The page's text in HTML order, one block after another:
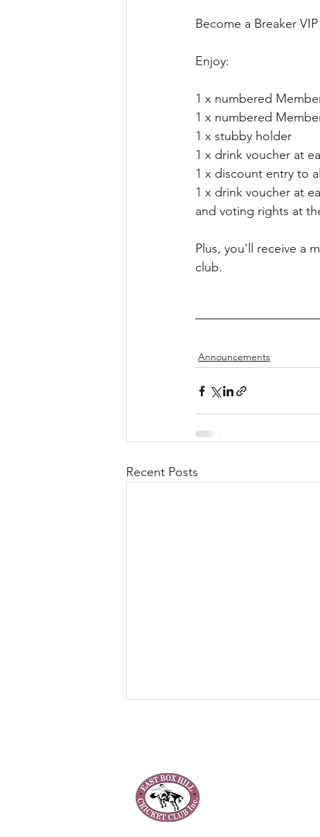
Become a Breaker
Enjoy:
1 x numbered
1 x numbered
1 x stubby holder
1 x drink voucher at
1 x discount entry to
1 x drink voucher at
and voting rights at
Plus, you'll receive a
club.
Announcements
Recent Posts
Junior Registration 2025/26